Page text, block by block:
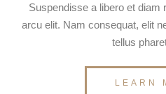
Suspendisse a libero et
arcu elit. Nam consequat, elit
tellus
LEARN